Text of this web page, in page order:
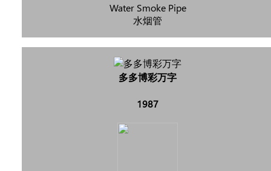
Water Smoke Pipe
水烟管
多多博彩万字
1987